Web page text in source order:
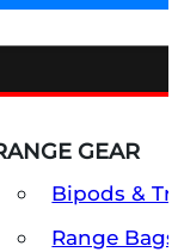
GEAR
Bipods &
Range